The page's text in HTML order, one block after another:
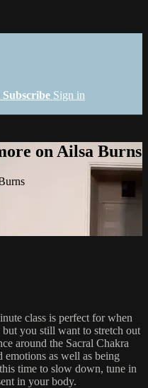
Subscribe Sign in
on Ailsa Burns
class is perfect for when
you still want to stretch out
around the Sacral Chakra
as well as being
time to slow down, tune in
in your body.